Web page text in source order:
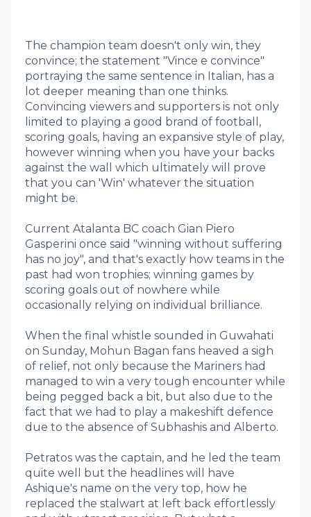
The champion team doesn't only win, they
convince; the statement "Vince e convince"
portraying the same sentence in Italian, has a
lot deeper meaning than one thinks.
Convincing viewers and supporters is not only
limited to playing a good brand of football,
scoring goals, having an expansive style of play,
however winning when you have your backs
against the wall which ultimately will prove
that you can 'Win' whatever the situation
might be.
Current Atalanta BC coach Gian Piero
Gasperini once said "winning without suffering
has no joy", and that's exactly how teams in the
past had won trophies; winning games by
scoring goals out of nowhere while
occasionally relying on individual brilliance.
When the final whistle sounded in Guwahati
on Sunday, Mohun Bagan fans heaved a sigh
of relief, not only because the Mariners had
managed to win a very tough encounter while
being pegged back a bit, but also due to the
fact that we had to play a makeshift defence
due to the absence of Subhashis and Alberto.
Petratos was the captain, and he led the team
quite well but the headlines will have
Ashique's name on the very top, how he
replaced the stalwart at left back effortlessly